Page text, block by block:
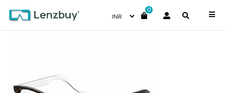
0
CARRERINO51_086_P00